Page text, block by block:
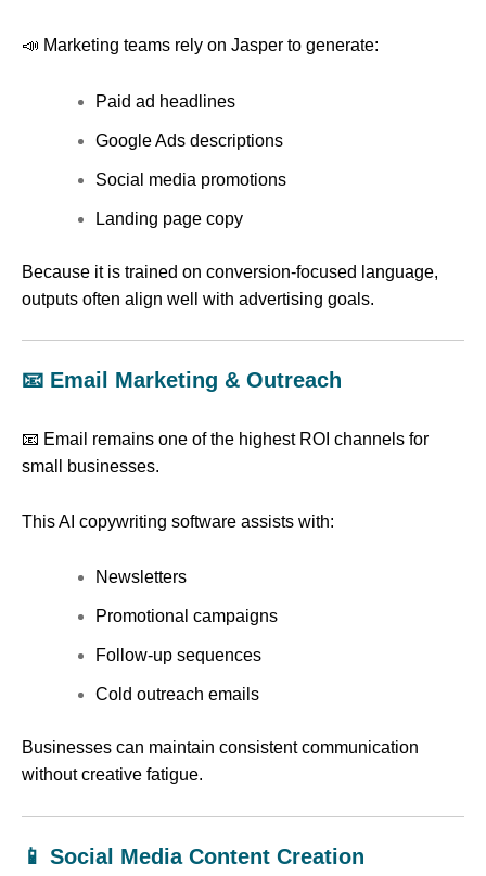
📣 Marketing teams rely on Jasper to generate:
Paid ad headlines
Google Ads descriptions
Social media promotions
Landing page copy
Because it is trained on conversion-focused language,
outputs often align well with advertising goals.
📧 Email Marketing & Outreach
📧 Email remains one of the highest ROI channels for
small businesses.
This AI copywriting software assists with:
Newsletters
Promotional campaigns
Follow-up sequences
Cold outreach emails
Businesses can maintain consistent communication
without creative fatigue.
📱 Social Media Content Creation